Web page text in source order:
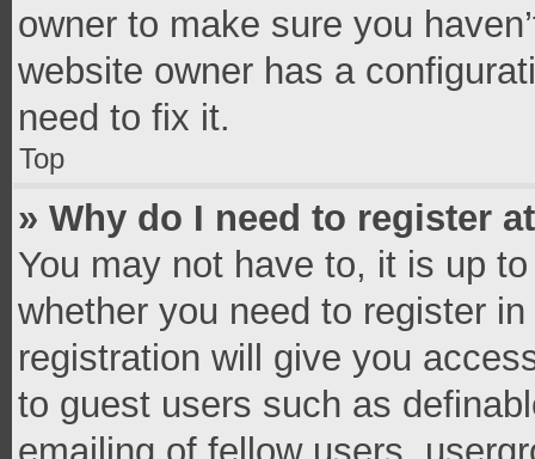
owner to make sure you
website owner has a
need to fix it.
Top
» Why do I need to register
You may not have to, it is up
whether you need to register
registration will give you
to guest users such as